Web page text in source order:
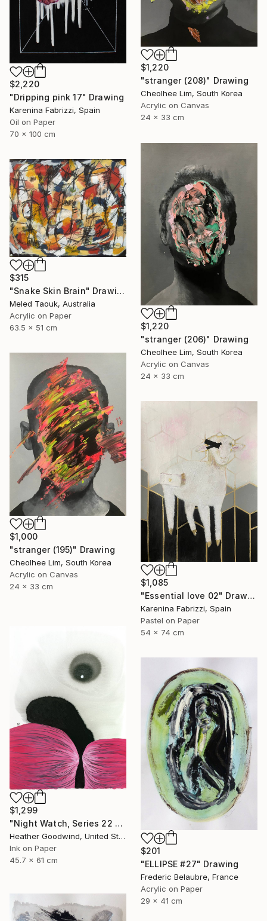
$1,220
"stranger (208)" Drawing
Cheolhee Lim, South Korea
Acrylic on Canvas
24 x 33 cm
$2,220
"Dripping pink 17" Drawing
Karenina Fabrizzi, Spain
Oil on Paper
70 x 100 cm
$1,220
"stranger (206)" Drawing
Cheolhee Lim, South Korea
Acrylic on Canvas
24 x 33 cm
$315
"Snake Skin Brain" Drawing
Meled Taouk, Australia
Acrylic on Paper
63.5 x 51 cm
$1,000
"stranger (195)" Drawing
Cheolhee Lim, South Korea
Acrylic on Canvas
24 x 33 cm
$1,085
"Essential love 02" Drawing
Karenina Fabrizzi, Spain
Pastel on Paper
54 x 74 cm
$1,299
"Night Watch, Series 22 #30" Drawing
Heather Goodwind, United States
Ink on Paper
45.7 x 61 cm
$201
"ELLIPSE #27" Drawing
Frederic Belaubre, France
Acrylic on Paper
29 x 41 cm